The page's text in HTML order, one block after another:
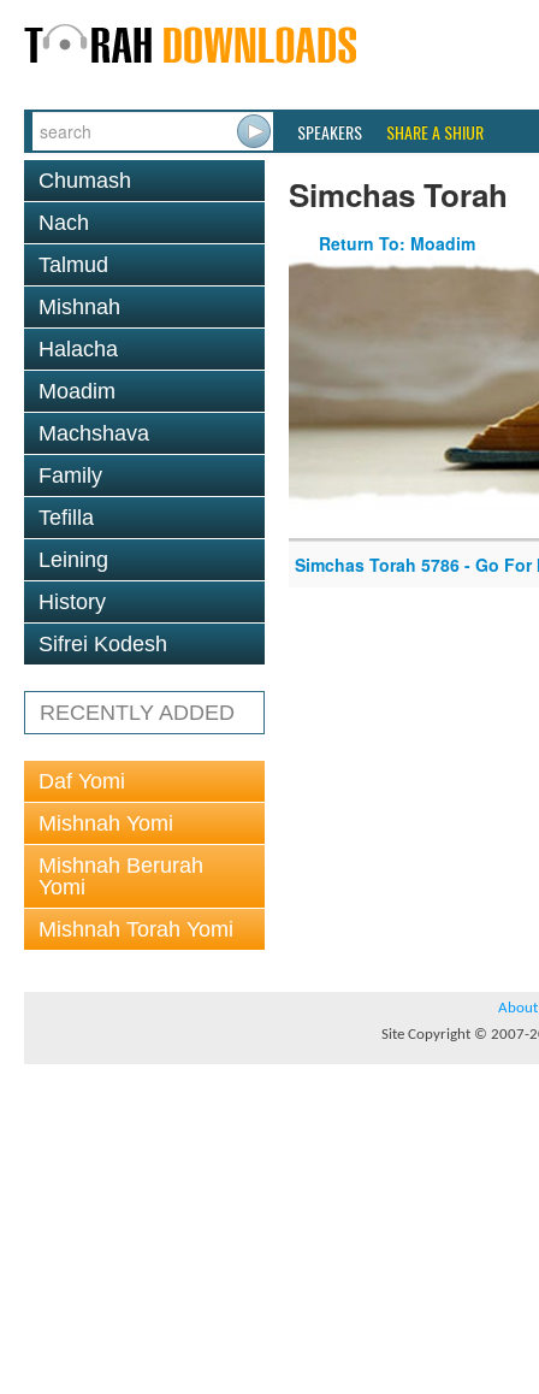
SPEAKERS SHARE A SHIUR
Chumash
Nach
Talmud
Mishnah
Halacha
Moadim
Machshava
Family
Tefilla
Leining
History
Sifrei Kodesh
RECENTLY ADDED
Daf Yomi
Mishnah Yomi
Mishnah Berurah
Yomi
Mishnah Torah Yomi
Simchas Torah
Return To: Moadim
Simchas Torah 5786 - Go For
About
Site Copyright © 2007-